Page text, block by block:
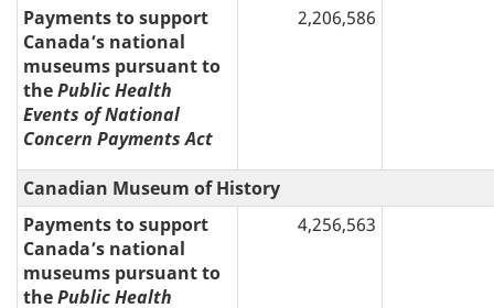
Payments to support
Canada’s national
museums pursuant to
thePublic Health
Events of National
Concern Payments Act
2,206,586
Canadian Museum of History
Payments to support
Canada’s national
museums pursuant to
thePublic Health
4,256,563